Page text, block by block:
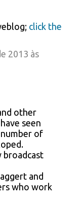
click the
2013 às
other
seen
of
broadcast
and
who work